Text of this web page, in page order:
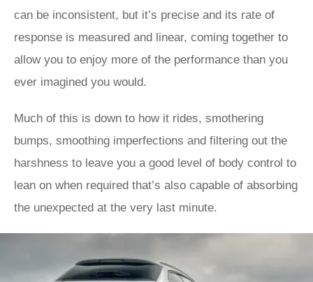
can be inconsistent, but it’s precise and its rate of
response is measured and linear, coming together to
allow you to enjoy more of the performance than you
ever imagined you would.
Much of this is down to how it rides, smothering
bumps, smoothing imperfections and filtering out the
harshness to leave you a good level of body control to
lean on when required that’s also capable of absorbing
the unexpected at the very last minute.